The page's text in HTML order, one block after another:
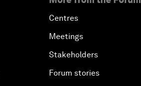
Centres
Meetings
Stakeholders
Forum stories